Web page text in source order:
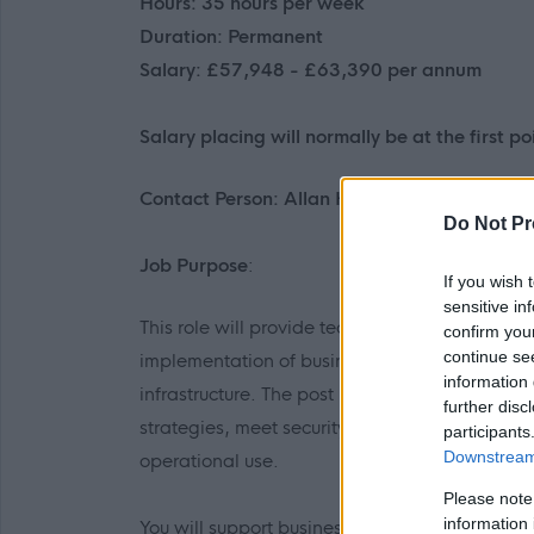
Do Not
If you wish
sensitive
confirm
continue
information
further
Please
information
Duration: Permanent
Salary: £57,948 - £63,390 per annum
Salary placing will normally be at the first
Contact Person: ​Allan Henderson -
Job Purpose:
This role will provide technical leadership,
implementation of business systems,
infrastructure. The post holder will ensure
strategies, meet security and data
operational use.
You will support business change by